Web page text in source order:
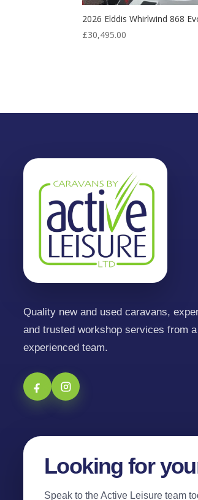
2026 Elddis Whirlwind 868
£30,495.00
Quality new and used caravans,
and trusted workshop services from
experienced team.
Looking for
Speak to the Active Leisure team